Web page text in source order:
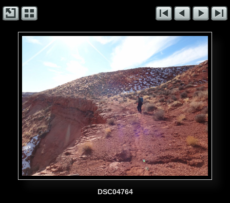
DSC04764